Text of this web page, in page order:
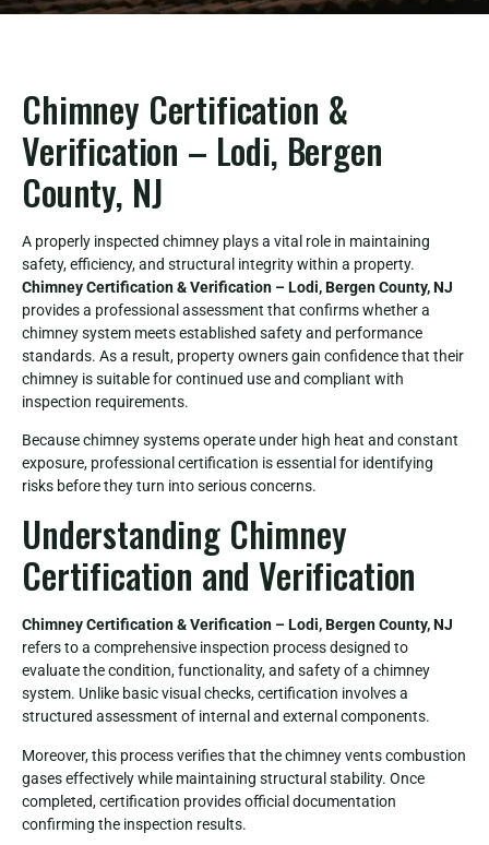
Chimney Certification &
Verification – Lodi, Bergen
County, NJ
A properly inspected chimney plays a vital role in maintaining
safety, efficiency, and structural integrity within a property.
Chimney Certification & Verification – Lodi, Bergen County, NJ
provides a professional assessment that confirms whether a
chimney system meets established safety and performance
standards. As a result, property owners gain confidence that their
chimney is suitable for continued use and compliant with
inspection requirements.
Because chimney systems operate under high heat and constant
exposure, professional certification is essential for identifying
risks before they turn into serious concerns.
Understanding Chimney
Certification and Verification
Chimney Certification & Verification – Lodi, Bergen County, NJ
refers to a comprehensive inspection process designed to
evaluate the condition, functionality, and safety of a chimney
system. Unlike basic visual checks, certification involves a
structured assessment of internal and external components.
Moreover, this process verifies that the chimney vents combustion
gases effectively while maintaining structural stability. Once
completed, certification provides official documentation
confirming the inspection results.